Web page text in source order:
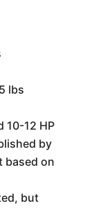
lbs
10-12 HP
by
based on
but